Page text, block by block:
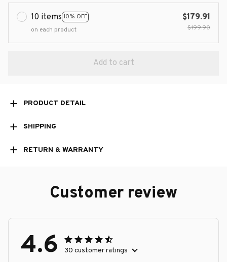
10 items 10% OFF
on each product
$179.91
$199.90
Add to cart
PRODUCT DETAIL
SHIPPING
RETURN & WARRANTY
Customer review
4.6 30 customer ratings